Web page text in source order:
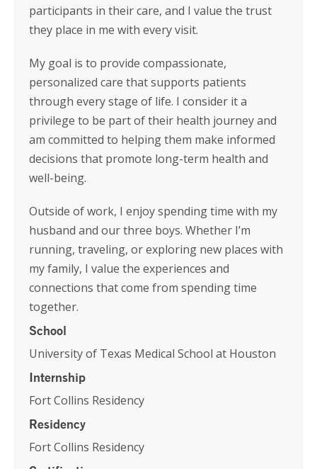
participants in their care, and I value the trust
they place in me with every visit.
My goal is to provide compassionate,
personalized care that supports patients
through every stage of life. I consider it a
privilege to be part of their health journey and
am committed to helping them make informed
decisions that promote long-term health and
well-being.
Outside of work, I enjoy spending time with my
husband and our three boys. Whether I’m
running, traveling, or exploring new places with
my family, I value the experiences and
connections that come from spending time
together.
School
University of Texas Medical School at Houston
Internship
Fort Collins Residency
Residency
Fort Collins Residency